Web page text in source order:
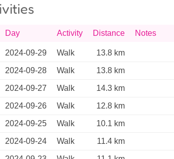
Day Activity Distance Notes
2024-09-29 Walk 13.8 km
2024-09-28 Walk 13.8 km
2024-09-27 Walk 14.3 km
2024-09-26 Walk 12.8 km
2024-09-25 Walk 10.1 km
2024-09-24 Walk 11.4 km